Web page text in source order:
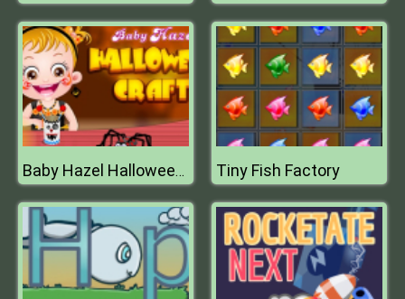
Baby Hazel Halloween Crafts Tiny Fish Factory